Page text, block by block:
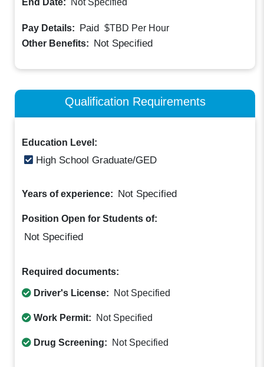
End Date:
Not Specified
Pay Details: Paid $TBD Per Hour
Other Benefits: Not Specified
Qualification Requirements
Education Level:
High School Graduate/GED
Years of experience: Not Specified
Position Open for Students of:
Not Specified
Required documents:
Driver's License: Not Specified
Work Permit: Not Specified
Drug Screening: Not Specified